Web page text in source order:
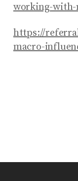
working-
https://
macro-